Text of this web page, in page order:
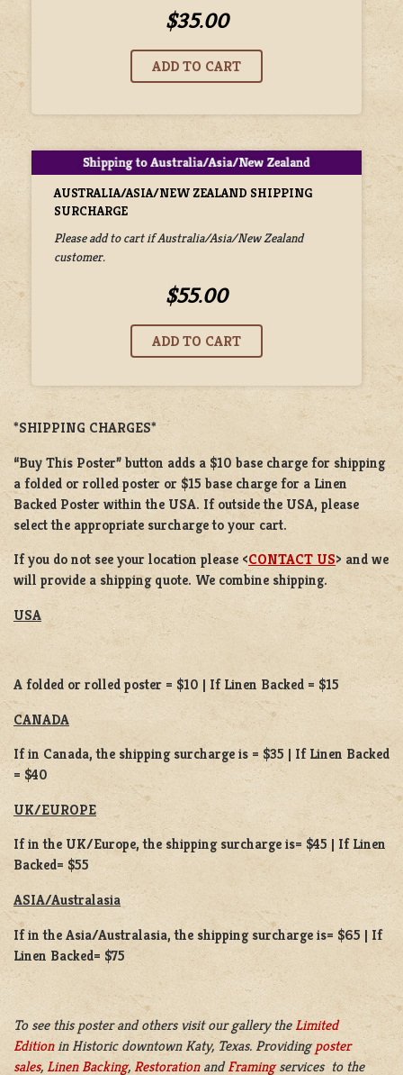
$35.00
AUSTRALIA/ASIA/NEW ZEALAND SHIPPING
SURCHARGE
Please add to cart if Australia/Asia/New Zealand
customer.
$55.00
*SHIPPING CHARGES*
“Buy This Poster” button adds a $10 base charge for shipping
a folded or rolled poster or $15 base charge for a Linen
Backed Poster within the USA. If outside the USA, please
select the appropriate surcharge to your cart.
If you do not see your location please <CONTACT US> and we
will provide a shipping quote. We combine shipping.
USA
A folded or rolled poster = $10 | If Linen Backed = $15
CANADA
If in Canada, the shipping surcharge is = $35 | If Linen Backed
= $40
UK/EUROPE
If in the UK/Europe, the shipping surcharge is= $45 | If Linen
Backed= $55
ASIA/Australasia
If in the Asia/Australasia, the shipping surcharge is= $65 | If
Linen Backed= $75
To see this poster and others visit our gallery theLimited
Editionin Historic downtown Katy, Texas. Providingposter
sales, Linen Backing, RestorationandFramingservices to the